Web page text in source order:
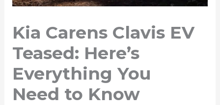
Kia Carens Clavis EV
Teased: Here’s
Everything You
Need to Know